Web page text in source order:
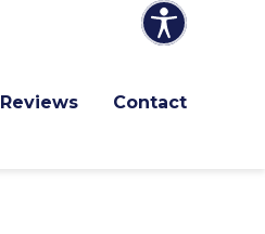
Reviews Contact